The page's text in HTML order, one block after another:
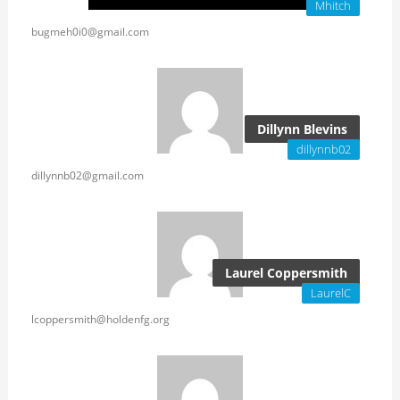
Mhitch
bugmeh0i0@gmail.com
Dillynn Blevins
dillynnb02
dillynnb02@gmail.com
Laurel Coppersmith
LaurelC
lcoppersmith@holdenfg.org